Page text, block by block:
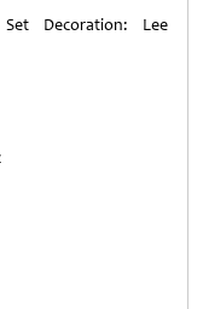
Decoration: Lee